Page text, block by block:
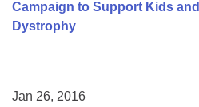
Campaign to Support Kids
Dystrophy
Jan 26, 2016